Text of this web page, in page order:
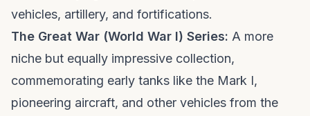
vehicles, artillery, and fortifications.
The Great War (World War I) Series: A more
niche but equally impressive collection,
commemorating early tanks like the Mark I,
pioneering aircraft, and other vehicles from the